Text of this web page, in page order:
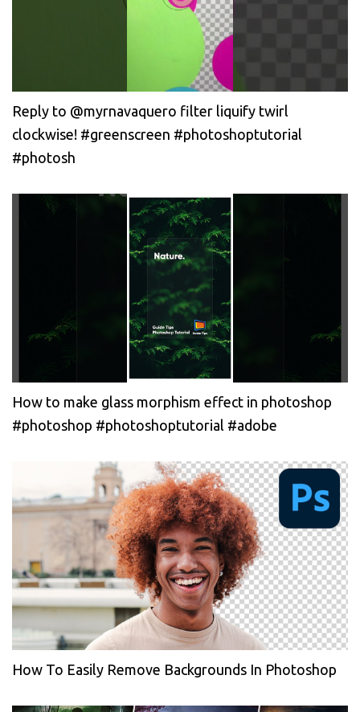
Reply to @myrnavaquero filter liquify twirl
clockwise! #greenscreen #photoshoptutorial
#photosh
How to make glass morphism effect in photoshop
#photoshop #photoshoptutorial #adobe
How To Easily Remove Backgrounds In Photoshop